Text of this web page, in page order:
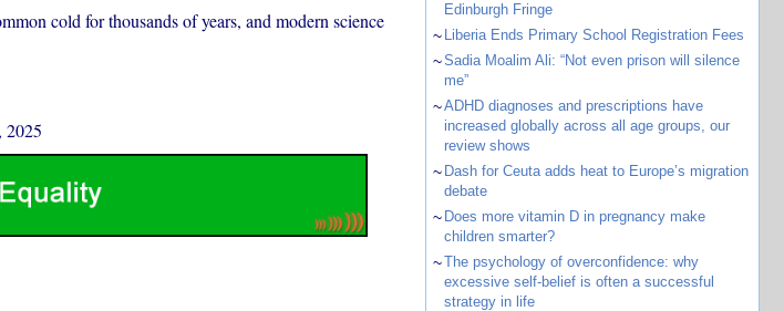
cold for thousands of years, and modern science
2025
Edinburgh Fringe
~ Liberia Ends Primary School Registration Fees
~Sadia Moalim Ali: “Not even prison will silence
me”
~ADHD diagnoses and prescriptions have
increased globally across all age groups, our
review shows
~ Dash for Ceuta adds heat to Europe’s migration
debate
~ Does more vitamin D in pregnancy make
children smarter?
~The psychology of overconfidence: why
excessive self-belief is often a successful
strategy in life